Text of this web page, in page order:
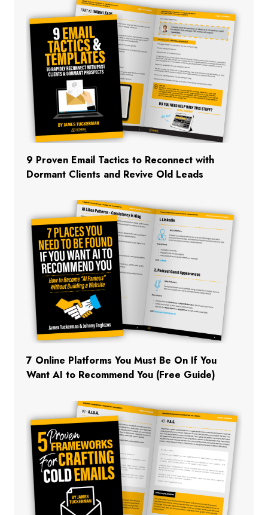
9 Proven Email Tactics to Reconnect with
Dormant Clients and Revive Old Leads
7 Online Platforms You Must Be On If You
Want AI to Recommend You (Free Guide)